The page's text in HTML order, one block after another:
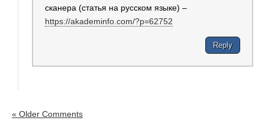
сканера (статья на русском языке) –
https://akademinfo.com/?p=62752
Reply
« Older Comments